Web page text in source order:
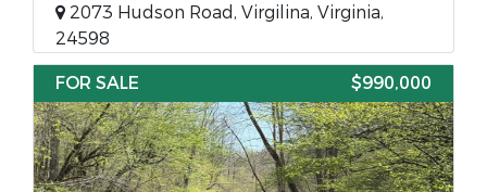
2073 Hudson Road, Virgilina, Virginia,
24598
FOR SALE
$990,000